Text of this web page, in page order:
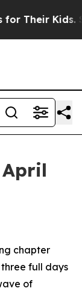
Pentagon Is
April
chapter
full days
of